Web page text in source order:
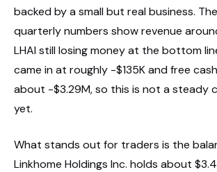
backed by a small but real business.
quarterly numbers show revenue
LHAI still losing money at the bottom
came in at roughly -$135K and free
about -$3.29M, so this is not a steady
yet.
What stands out for traders is the
Linkhome Holdings Inc. holds about